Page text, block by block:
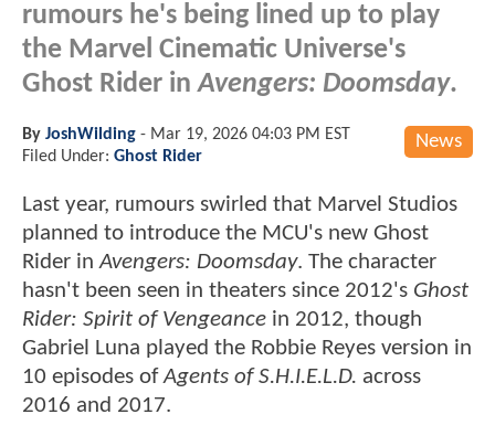
rumours he's being lined up to play
the Marvel Cinematic Universe's
Ghost Rider inAvengers: Doomsday.
News
By JoshWilding - Mar 19, 2026 04:03 PM EST
Filed Under: Ghost Rider
Last year, rumours swirled that Marvel Studios
planned to introduce the MCU's new Ghost
Rider inAvengers: Doomsday. The character
hasn't been seen in theaters since 2012's Ghost
Rider: Spirit of Vengeance in 2012, though
Gabriel Luna played the Robbie Reyes version in
10 episodes ofAgents of S.H.I.E.L.D. across
2016 and 2017.